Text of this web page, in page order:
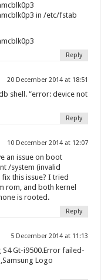
in /etc/fstab
Reply
20 December 2014 at 18:51
shell. “error: device not
Reply
10 December 2014 at 12:07
an issue on boot
/system (invalid
this issue? I tried
rom, and both kernel
is rooted.
Reply
5 December 2014 at 11:13
Gt-i9500.Error failed-
Logo